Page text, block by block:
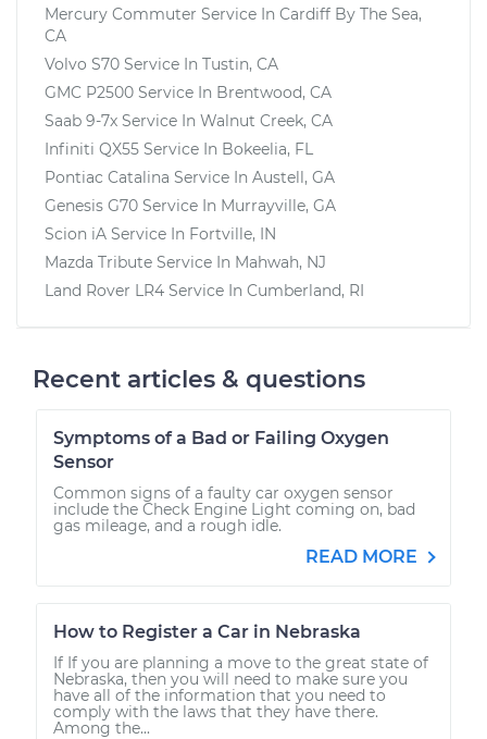
Mercury Commuter Service In Cardiff By The Sea,
CA
Volvo S70 Service In Tustin, CA
GMC P2500 Service In Brentwood, CA
Saab 9-7x Service In Walnut Creek, CA
Infiniti QX55 Service In Bokeelia, FL
Pontiac Catalina Service In Austell, GA
Genesis G70 Service In Murrayville, GA
Scion iA Service In Fortville, IN
Mazda Tribute Service In Mahwah, NJ
Land Rover LR4 Service In Cumberland, RI
Recent articles & questions
Symptoms of a Bad or Failing Oxygen
Sensor
Common signs of a faulty car oxygen sensor
include the Check Engine Light coming on, bad
gas mileage, and a rough idle.
READ MORE
How to Register a Car in Nebraska
If If you are planning a move to the great state of
Nebraska, then you will need to make sure you
have all of the information that you need to
comply with the laws that they have there.
Among the...